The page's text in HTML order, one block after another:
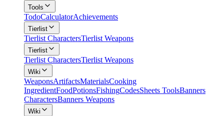
Tools
TodoCalculatorAchievements
Tierlist
Tierlist CharactersTierlist Weapons
Tierlist
Tierlist CharactersTierlist Weapons
Wiki
WeaponsArtifactsMaterialsCooking
IngredientFoodPotionsFishingCodesSheets ToolsBanners
CharactersBanners Weapons
Wiki